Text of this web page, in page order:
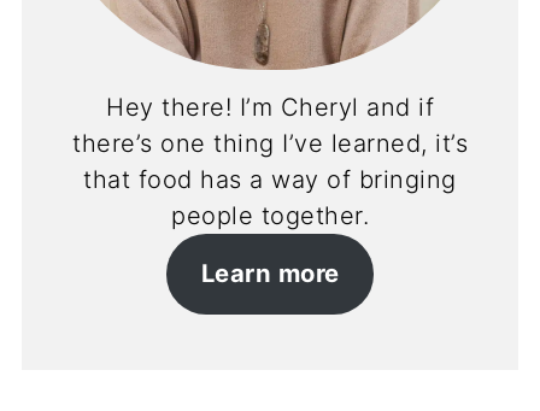
Hey there! I’m Cheryl and if
there’s one thing I’ve learned, it’s
that food has a way of bringing
people together.
Learn more